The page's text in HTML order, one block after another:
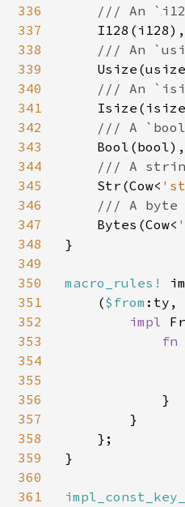
336
337
338
339
340
341
342
343
344
345
346
347
348
349
350
351
352
353
354
355
356
357
358
359
360
361
/// An
I128(i128),
/// An
/// An
/// A
Bool(bool),
/// A
Str(Cow<
/// A byte
Bytes(Cow<
}
macro_rules!
    (
$from :ty,
impl
fn
            }
        }
    };
}